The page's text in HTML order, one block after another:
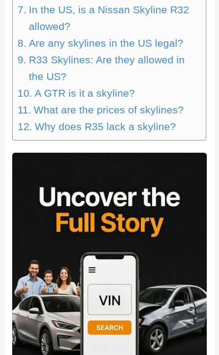
In the US, is a Nissan Skyline R32
allowed?
Are any skylines in the US legal?
R33 Skylines: Are they allowed in
the US?
A GTR is it a skyline?
What are the prices of skylines?
Why does R35 lack a skyline?